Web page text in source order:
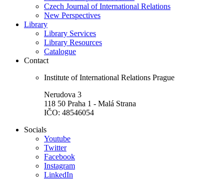
Czech Journal of International Relations
New Perspectives
Library
Library Services
Library Resources
Catalogue
Contact
Institute of International Relations Prague
Nerudova 3
118 50 Praha 1 - Malá Strana
IČO: 48546054
Socials
Youtube
Twitter
Facebook
Instagram
LinkedIn